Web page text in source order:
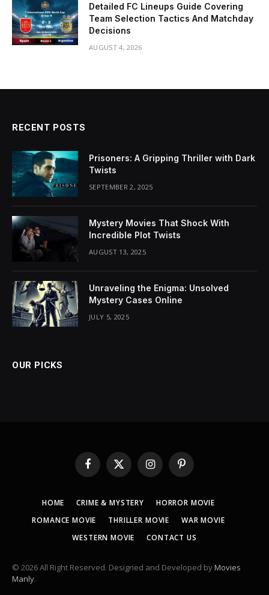
Detailed FC Lineups Guide Covering
Team Selection Tactics And Matchday
Decisions
AUGUST 4, 2026
RECENT POSTS
Prisoners: A Gripping Thriller with Dark
Twists
SEPTEMBER 2, 2025
Mystery Movies That Shock With
Incredible Plot Twists
AUGUST 13, 2025
Unraveling the Enigma: Unsolved
Mystery Cases Online
JULY 5, 2025
OUR PICKS
Facebook
X
(Twitter)
InstagramPinterest
HOME CRIME & MYSTERY
HORROR MOVIE
ROMANCE MOVIE
THRILLER MOVIE
WAR MOVIE
WESTERN MOVIE
CONTACT US
© 2026 All Right Reserved. Designed and Developed byMovies
Manly.